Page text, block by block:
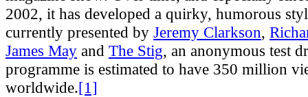
2002, it has developed a quirky, humorous
currently presented by Jeremy Clarkson,
James May and The Stig, an anonymous test
programme is estimated to have 350 million
worldwide.[1]